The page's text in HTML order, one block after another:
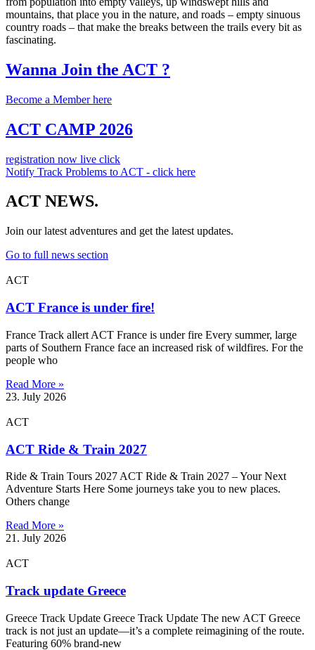
mountains, that place you in the nature, and roads – empty sinuous
country roads – that make the breaks between the trails every bit as
fascinating.
Wanna Join the ACT ?
Become a Member here
ACT CAMP 2026
registration now live click
Notify Track Problems to ACT - click here
ACT NEWS.
Join our latest adventures and get the latest updates.
Go to full news section
ACT
ACT France is under fire!
France Track allert ACT France is under fire Every summer, large
parts of Southern France face an increased risk of wildfires. For the
people who
Read More »
23. July 2026
ACT
ACT Ride & Train 2027
Ride & Train Tours 2027 ACT Ride & Train 2027 – Your Next
Adventure Starts Here Some journeys take you to new places.
Others change
Read More »
21. July 2026
ACT
Track update Greece
Greece Track Update Greece Track Update The new ACT Greece
track is not just an update—it’s a complete reimagining of the route.
Featuring 60% brand-new